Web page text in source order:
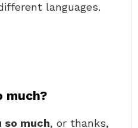
languages.
much?
so much, or thanks,